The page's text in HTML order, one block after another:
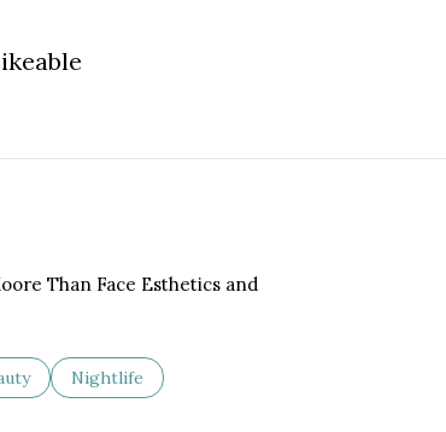
More
Than Face Esthetics and
related to
businesses related to
Search businesses related to
Nightlife